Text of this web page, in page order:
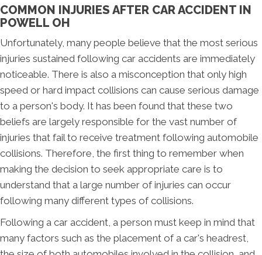
COMMON INJURIES AFTER CAR ACCIDENT IN
POWELL OH
Unfortunately, many people believe that the most serious
injuries sustained following car accidents are immediately
noticeable. There is also a misconception that only high
speed or hard impact collisions can cause serious damage
to a person's body. It has been found that these two
beliefs are largely responsible for the vast number of
injuries that fail to receive treatment following automobile
collisions. Therefore, the first thing to remember when
making the decision to seek appropriate care is to
understand that a large number of injuries can occur
following many different types of collisions.
Following a car accident, a person must keep in mind that
many factors such as the placement of a car's headrest,